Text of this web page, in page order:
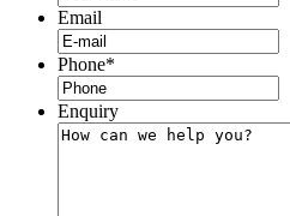
Email
Phone*
Enquiry